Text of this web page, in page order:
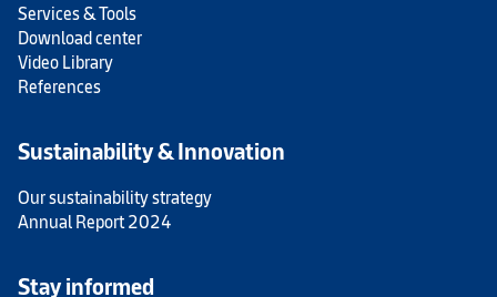
Services & Tools
Download center
Video Library
References
Sustainability & Innovation
Our sustainability strategy
Annual Report 2024
Stay informed